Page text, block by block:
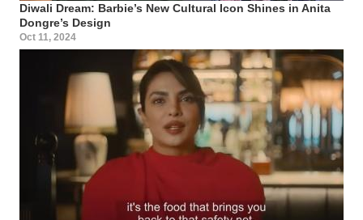
Diwali Dream: Barbie’s New Cultural Icon Shines in Anita
Dongre’s Design
Oct 11, 2024